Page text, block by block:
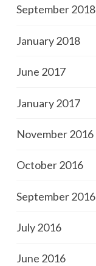
September 2018
January 2018
June 2017
January 2017
November 2016
October 2016
September 2016
July 2016
June 2016